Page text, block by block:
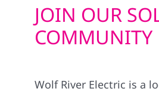
JOIN OUR
COMMUNITY
Wolf River Electric is a